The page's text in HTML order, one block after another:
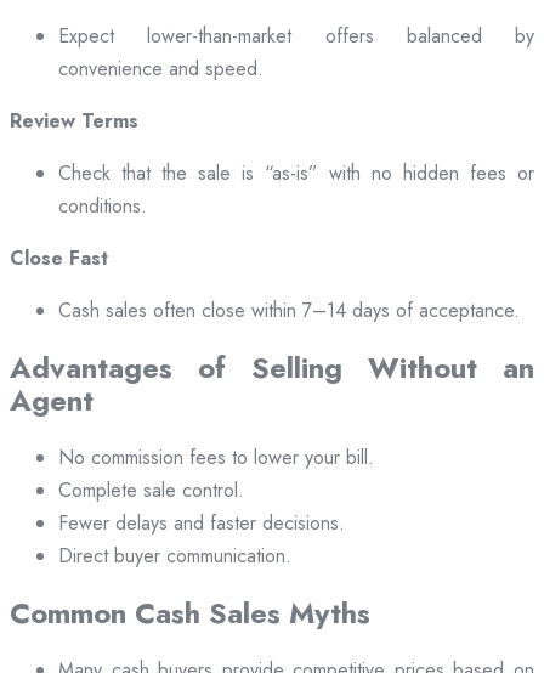
Expect lower-than-market offers balanced by
convenience and speed.
Review Terms
Check that the sale is “as-is” with no hidden fees or
conditions.
Close Fast
Cash sales often close within 7–14 days of acceptance.
Advantages of Selling Without an
Agent
No commission fees to lower your bill.
Complete sale control.
Fewer delays and faster decisions.
Direct buyer communication.
Common Cash Sales Myths